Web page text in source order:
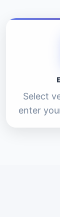
Select
enter